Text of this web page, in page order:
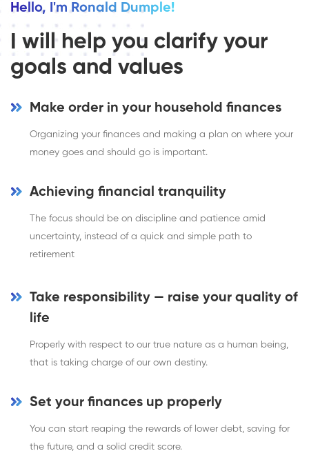
Hello, I'm Ronald Dumple!
I will help you clarify your
goals and values
Make order in your household finances
Organizing your finances and making a plan on where your
money goes and should go is important.
Achieving financial tranquility
The focus should be on discipline and patience amid
uncertainty, instead of a quick and simple path to
retirement
Take responsibility — raise your quality of
life
Properly with respect to our true nature as a human being,
that is taking charge of our own destiny.
Set your finances up properly
You can start reaping the rewards of lower debt, saving for
the future, and a solid credit score.